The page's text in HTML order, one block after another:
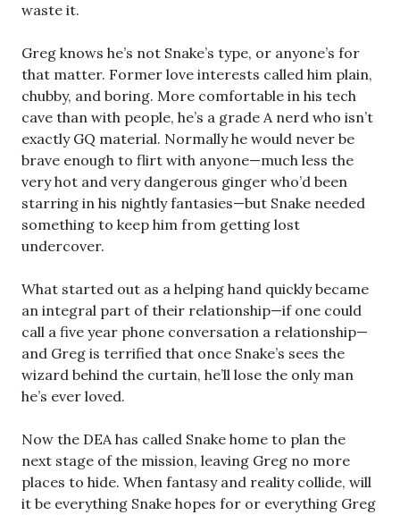
waste it.
Greg knows he’s not Snake’s type, or anyone’s for
that matter. Former love interests called him plain,
chubby, and boring. More comfortable in his tech
cave than with people, he’s a grade A nerd who isn’t
exactly GQ material. Normally he would never be
brave enough to flirt with anyone—much less the
very hot and very dangerous ginger who’d been
starring in his nightly fantasies—but Snake needed
something to keep him from getting lost
undercover.
What started out as a helping hand quickly became
an integral part of their relationship—if one could
call a five year phone conversation a relationship—
and Greg is terrified that once Snake’s sees the
wizard behind the curtain, he’ll lose the only man
he’s ever loved.
Now the DEA has called Snake home to plan the
next stage of the mission, leaving Greg no more
places to hide. When fantasy and reality collide, will
it be everything Snake hopes for or everything Greg